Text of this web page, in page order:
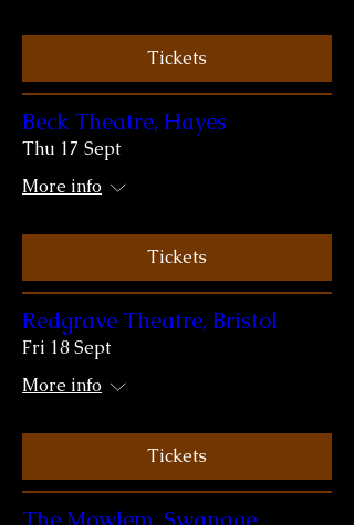
Tickets
Beck Theatre, Hayes
Thu 17 Sept
More info
Tickets
Redgrave Theatre, Bristol
Fri 18 Sept
More info
Tickets